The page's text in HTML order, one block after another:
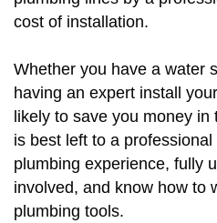
cost of installation.
Whether you have a water
having an expert install your
likely to save you money
is best left to a
plumbing experience, fully
involved, and know how to
plumbing tools.